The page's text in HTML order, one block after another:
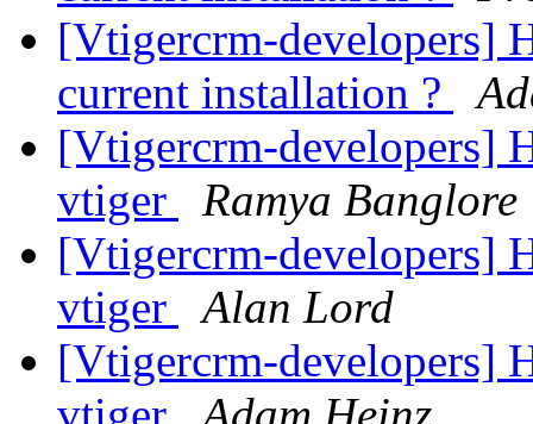
[Vtigercrm-developers]
current installation ?
[Vtigercrm-developers]
vtiger
Ramya Banglore
[Vtigercrm-developers]
vtiger
Alan Lord
[Vtigercrm-developers]